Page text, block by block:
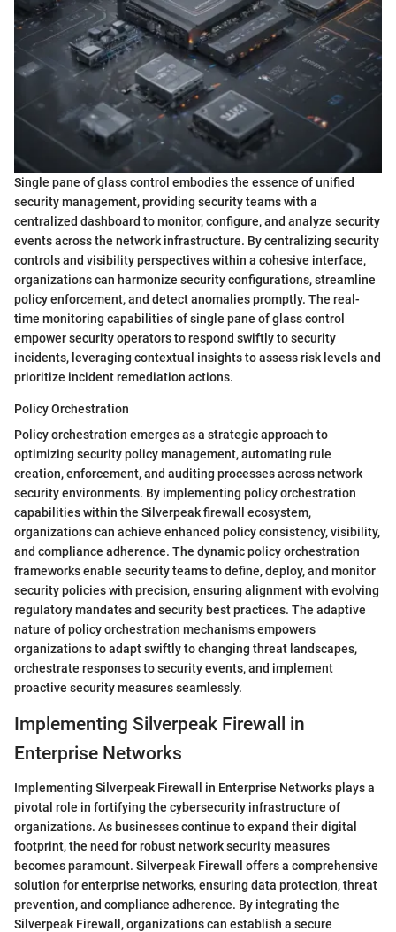
Single pane of glass control embodies the essence of unified
security management, providing security teams with a
centralized dashboard to monitor, configure, and analyze security
events across the network infrastructure. By centralizing security
controls and visibility perspectives within a cohesive interface,
organizations can harmonize security configurations, streamline
policy enforcement, and detect anomalies promptly. The real-
time monitoring capabilities of single pane of glass control
empower security operators to respond swiftly to security
incidents, leveraging contextual insights to assess risk levels and
prioritize incident remediation actions.
Policy Orchestration
Policy orchestration emerges as a strategic approach to
optimizing security policy management, automating rule
creation, enforcement, and auditing processes across network
security environments. By implementing policy orchestration
capabilities within the Silverpeak firewall ecosystem,
organizations can achieve enhanced policy consistency, visibility,
and compliance adherence. The dynamic policy orchestration
frameworks enable security teams to define, deploy, and monitor
security policies with precision, ensuring alignment with evolving
regulatory mandates and security best practices. The adaptive
nature of policy orchestration mechanisms empowers
organizations to adapt swiftly to changing threat landscapes,
orchestrate responses to security events, and implement
proactive security measures seamlessly.
Implementing Silverpeak Firewall in
Enterprise Networks
Implementing Silverpeak Firewall in Enterprise Networks plays a
pivotal role in fortifying the cybersecurity infrastructure of
organizations. As businesses continue to expand their digital
footprint, the need for robust network security measures
becomes paramount. Silverpeak Firewall offers a comprehensive
solution for enterprise networks, ensuring data protection, threat
prevention, and compliance adherence. By integrating the
Silverpeak Firewall, organizations can establish a secure